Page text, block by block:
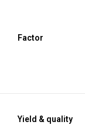
Factor
Yield & quality